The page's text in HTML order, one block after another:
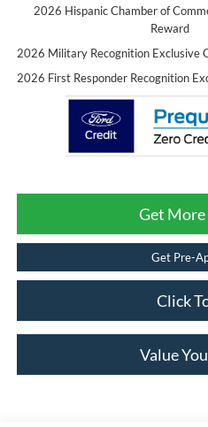
2026 Hispanic Chamber of
Reward
2026 Military Recognition Exclusive
2026 First Responder Recognition
Get
Get Pre-
Click
Value